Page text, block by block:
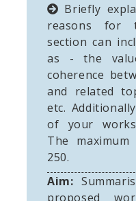
Briefly
reasons for
section can
as - the
coherence
and related
etc.
of your
The
250.
Aim:
proposed